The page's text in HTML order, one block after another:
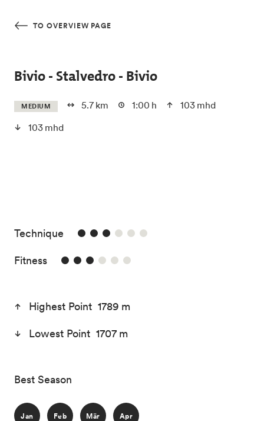
TO OVERVIEW PAGE
Bivio - Stalvedro - Bivio
MEDIUM 5.7 km 1:00 h
103 mhd
103 mhd
Technique 3/6
Fitness3/6
Highest Point 1789 m
Lowest Point 1707 m
Best Season
Jan Feb Mär Apr